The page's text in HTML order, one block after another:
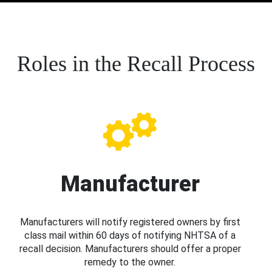
Roles in the Recall Process
Manufacturer
Manufacturers will notify registered owners by first
class mail within 60 days of notifying NHTSA of a
recall decision. Manufacturers should offer a proper
remedy to the owner.